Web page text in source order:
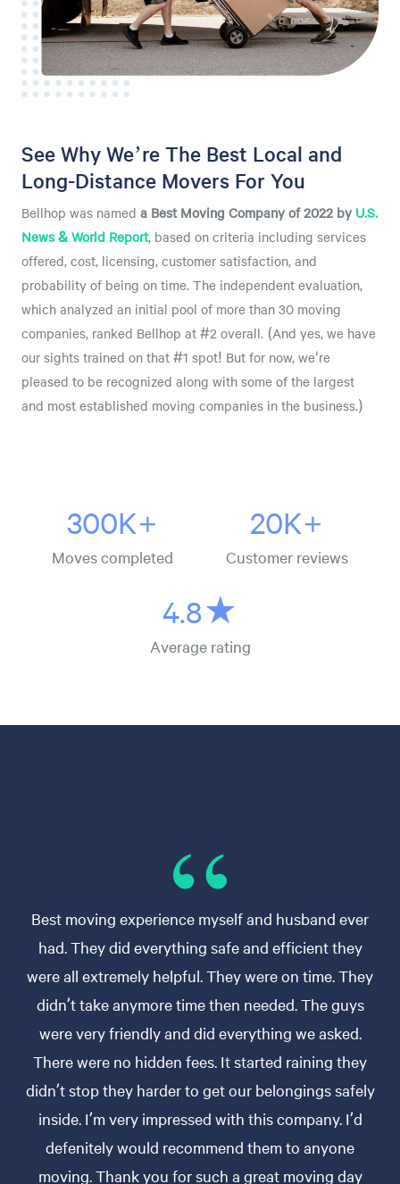
See Why We’re The Best Local and
Long-Distance Movers For You
Bellhop was named a Best Moving Company of 2022 by U.S.
News & World Report, based on criteria including services
offered, cost, licensing, customer satisfaction, and
probability of being on time. The independent evaluation,
which analyzed an initial pool of more than 30 moving
companies, ranked Bellhop at #2 overall. (And yes, we have
our sights trained on that #1 spot! But for now, we're
pleased to be recognized along with some of the largest
and most established moving companies in the business.)
300K+
Moves completed
20K+
Customer reviews
4.8★
Average rating
Best moving experience myself and husband ever
had. They did everything safe and efficient they
were all extremely helpful. They were on time. They
didn’t take anymore time then needed. The guys
were very friendly and did everything we asked.
There were no hidden fees. It started raining they
didn’t stop they harder to get our belongings safely
inside. I’m very impressed with this company. I’d
defenitely would recommend them to anyone
moving. Thank you for such a great moving day